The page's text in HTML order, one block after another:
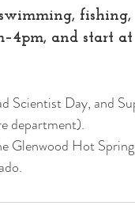
fishing,
and start at
Scientist Day, and
department).
Glenwood Hot